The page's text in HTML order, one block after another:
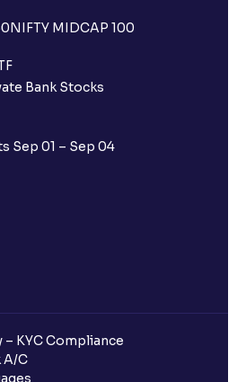
NIFTY MIDCAP 100
Bank Stocks
Sep 01 – Sep 04
– KYC Compliance
A/C